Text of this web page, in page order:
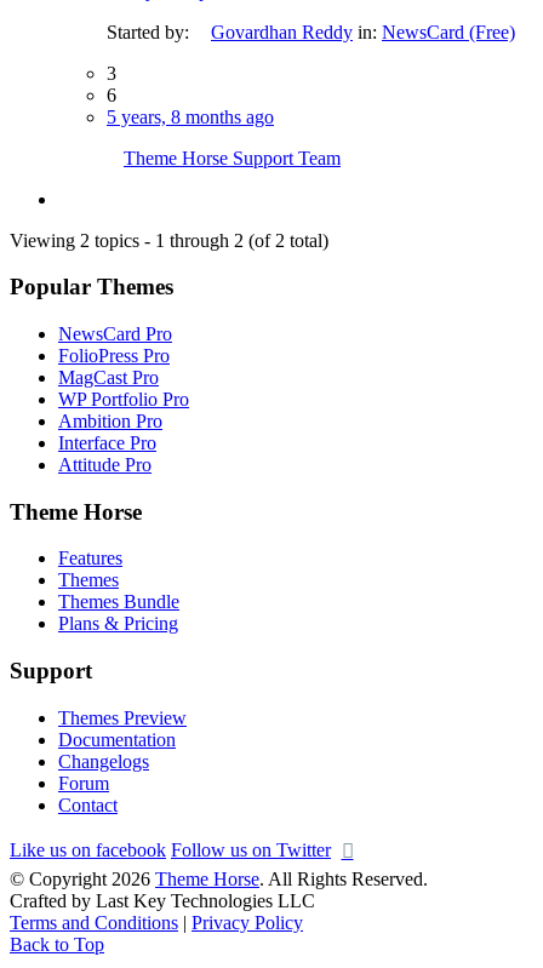
Started by:
Govardhan Reddy in: NewsCard (Free)
3
6
5 years, 8 months ago
Theme Horse Support Team
Viewing 2 topics - 1 through 2 (of 2 total)
Popular Themes
NewsCard Pro
FolioPress Pro
MagCast Pro
WP Portfolio Pro
Ambition Pro
Interface Pro
Attitude Pro
Theme Horse
Features
Themes
Themes Bundle
Plans & Pricing
Support
Themes Preview
Documentation
Changelogs
Forum
Contact
Like us on facebook Follow us on Twitter
© Copyright 2026 Theme Horse. All Rights Reserved.
Crafted by Last Key Technologies LLC
Terms and Conditions | Privacy Policy
Back to Top